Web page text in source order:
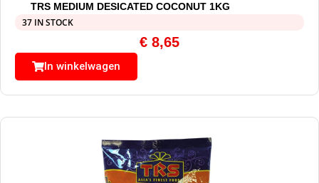
TRS MEDIUM DESICATED COCONUT 1KG
37 IN STOCK
€ 8,65
In winkelwagen